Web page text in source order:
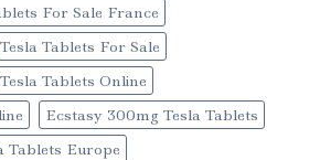
For Sale France
Tablets For Sale
Tablets Online
Ecstasy 300mg Tesla Tablets
Tablets Europe